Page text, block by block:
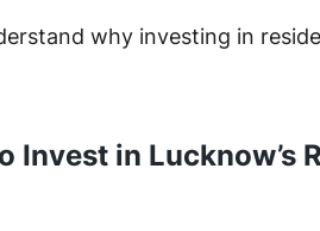
why investing in
Invest in Lucknow’s